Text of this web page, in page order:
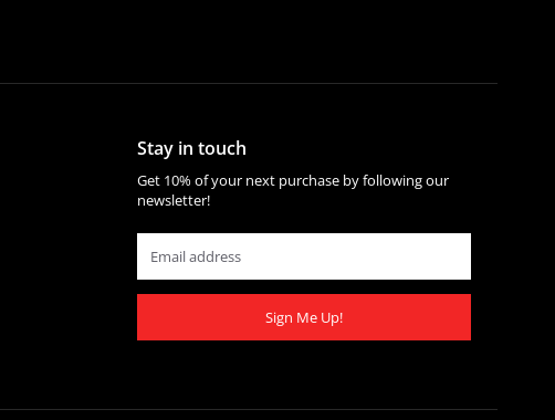
Stay in touch
Get 10% of your next purchase by following our
newsletter!
Sign Me Up!